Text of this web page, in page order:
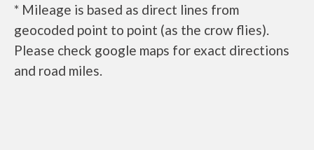
* Mileage is based as direct lines from
geocoded point to point (as the crow flies).
Please check google maps for exact directions
and road miles.